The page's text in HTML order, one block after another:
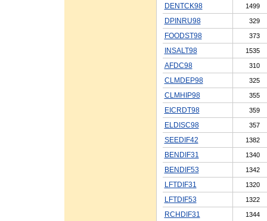
DENTCK98 1499
DPINRU98 329
FOODST98 373
INSALT98 1535
AFDC98 310
CLMDEP98 325
CLMHIP98 355
EICRDT98 359
ELDISC98 357
SEEDIF42 1382
BENDIF31 1340
BENDIF53 1342
LFTDIF31 1320
LFTDIF53 1322
RCHDIF31 1344